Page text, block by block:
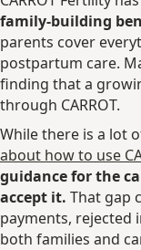
family-building
parents cover
postpartum care.
finding that a
through CARROT.
While there is a lot
about how to use
guidance for the
accept it. That gap
payments, rejected
both families and